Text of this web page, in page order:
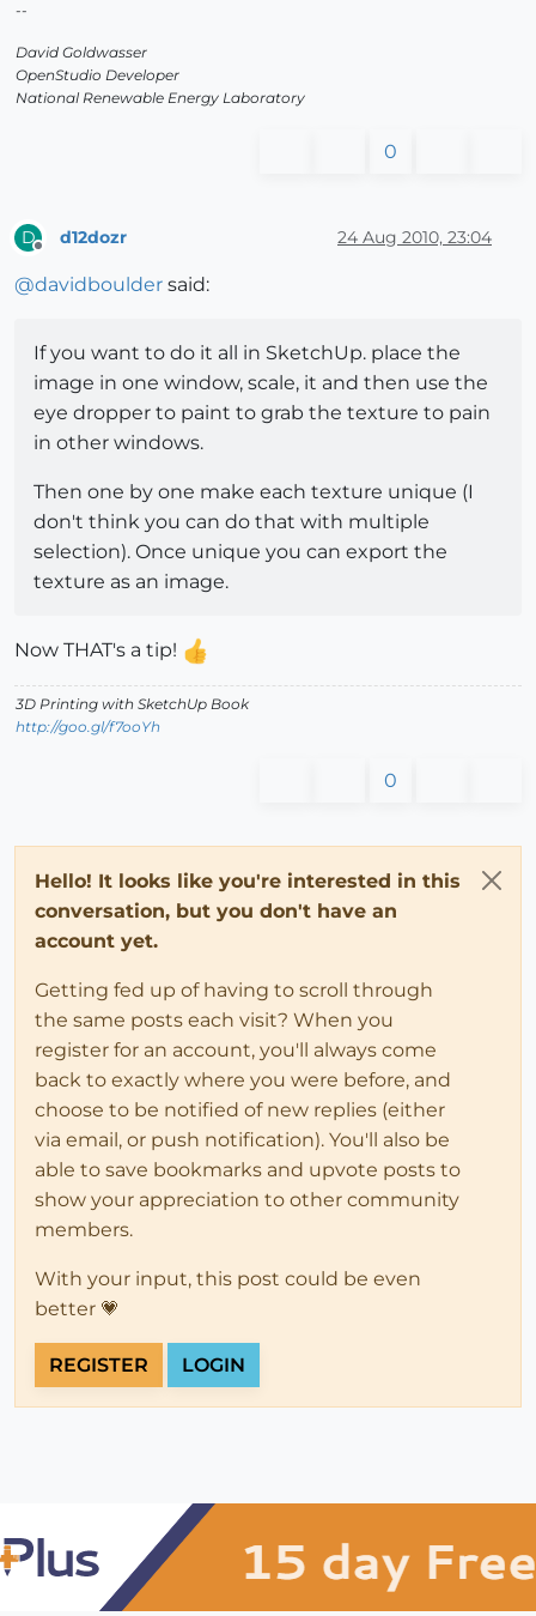
--
David Goldwasser
OpenStudio Developer
National Renewable Energy Laboratory
0
D d12dozr 24 Aug 2010, 23:04
@davidboulder said:
If you want to do it all in SketchUp. place the
image in one window, scale, it and then use the
eye dropper to paint to grab the texture to pain
in other windows.
Then one by one make each texture unique (I
don't think you can do that with multiple
selection). Once unique you can export the
texture as an image.
Now THAT's a tip!
3D Printing with SketchUp Book
http://goo.gl/f7ooYh
0
Hello! It looks like you're interested in this
conversation, but you don't have an
account yet.
Getting fed up of having to scroll through
the same posts each visit? When you
register for an account, you'll always come
back to exactly where you were before, and
choose to be notified of new replies (either
via email, or push notification). You'll also be
able to save bookmarks and upvote posts to
show your appreciation to other community
members.
With your input, this post could be even
better 💗
REGISTER LOGIN